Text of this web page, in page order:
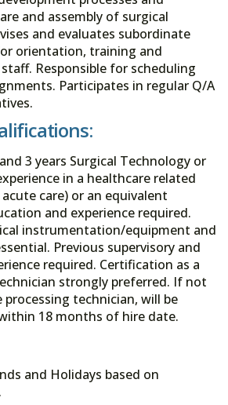
and assembly of surgical
and evaluates subordinate
orientation, training and
Responsible for scheduling
Participates in regular Q/A
3 years Surgical Technology or
in a healthcare related
care) or an equivalent
and experience required.
instrumentation/equipment and
Previous supervisory and
required. Certification as a
strongly preferred. If not
technician, will be
18 months of hire date.
and Holidays based on